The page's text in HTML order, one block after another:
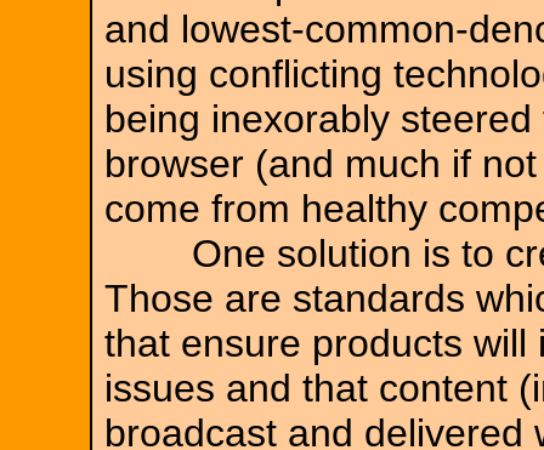
and lowest-common-
using conflicting
being inexorably
browser (and much if
come from healthy
One solution is to
Those are standards
that ensure products
issues and that content
broadcast and delivered